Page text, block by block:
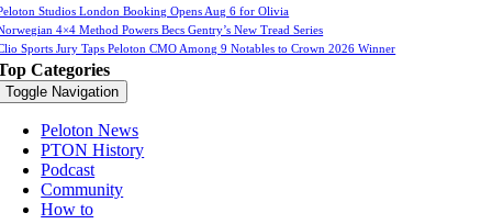
Studios London Booking Opens Aug 6 for Olivia
4×4 Method Powers Becs Gentry’s New Tread Series
Sports Jury Taps Peloton CMO Among 9 Notables to Crown 2026 Winner
Categories
Toggle Navigation
Peloton News
PTON History
Podcast
Community
How to